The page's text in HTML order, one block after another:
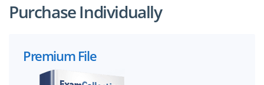
Purchase Individually
Premium File